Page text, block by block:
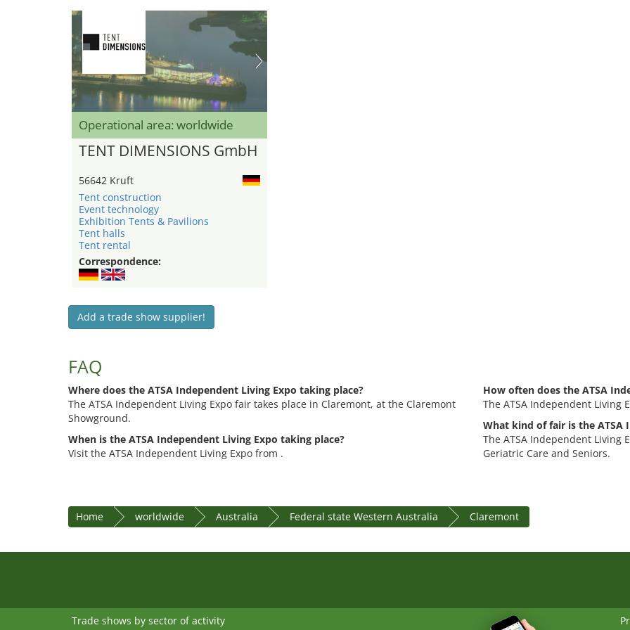
Operational area: worldwide
TENT DIMENSIONS GmbH
56642 Kruft
Tent construction
Event technology
Exhibition Tents & Pavilions
Tent halls
Tent rental
Correspondence:
Add a trade show supplier!
FAQ
Where does the ATSA Independent Living Expo taking place?
The ATSA Independent Living Expo fair takes place in Claremont, at the Claremont
Showground.
When is the ATSA Independent Living Expo taking place?
Visit the ATSA Independent Living Expo from .
How often does the ATSA
The ATSA Independent Living
What kind of fair is the ATSA
The ATSA Independent Living
Geriatric Care and Seniors.
Home worldwide Australia Federal state Western Australia Claremont
Trade shows by sector of activity